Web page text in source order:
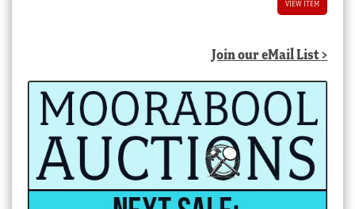
VIEW ITEM
Join our eMail List >